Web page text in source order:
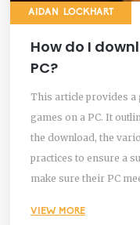
AIDAN LOCKHART
How do I
PC?
This article provides a
games on a PC. It
the download, the
practices to ensure a
make sure their PC
are two main options
VIEW MORE